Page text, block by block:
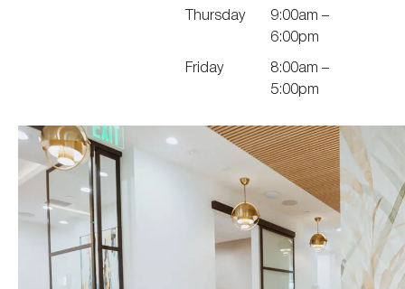
Thursday
9:00am –
6:00pm
Friday
8:00am –
5:00pm